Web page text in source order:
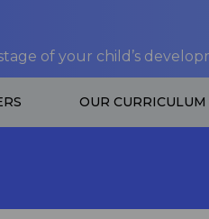
of your child’s
OUR CURRICULUM